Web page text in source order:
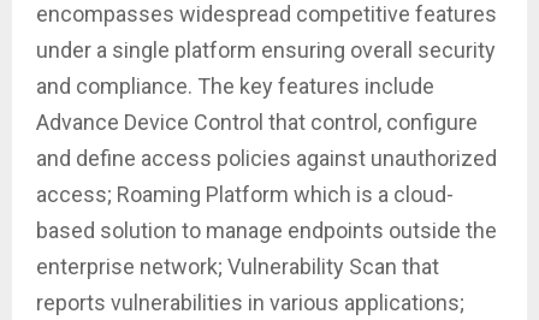
encompasses widespread competitive features
under a single platform ensuring overall security
and compliance. The key features include
Advance Device Control that control, configure
and define access policies against unauthorized
access; Roaming Platform which is a cloud-
based solution to manage endpoints outside the
enterprise network; Vulnerability Scan that
reports vulnerabilities in various applications;